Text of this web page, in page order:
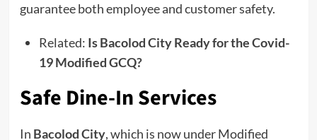
guarantee both employee and customer safety.
Related: Is Bacolod City Ready for the Covid-
19 Modified GCQ?
Safe Dine-In Services
In Bacolod City, which is now under Modified